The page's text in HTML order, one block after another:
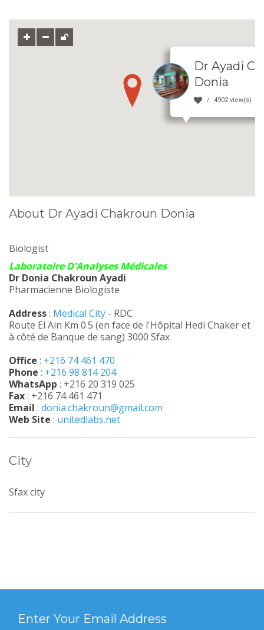
Dr Ayadi
Donia
4902 view(s)
About Dr Ayadi Chakroun Donia
Biologist
Laboratoire D'Analyses Médicales
Dr Donia Chakroun Ayadi
Pharmacienne Biologiste
Address: Medical City - RDC
Route El Ain Km 0.5 (en face de l'Hôpital Hedi Chaker et
à côté de Banque de sang) 3000 Sfax
Office : +216 74 461 470
Phone : +216 98 814 204
WhatsApp : +216 20 319 025
Fax: +216 74 461 471
Email : donia.chakroun@gmail.com
Web Site : unitedlabs.net
City
Sfax city
Enter Your Email Address